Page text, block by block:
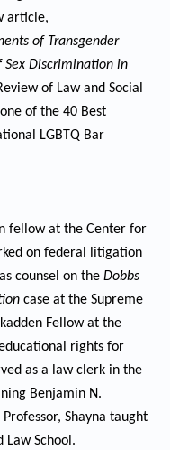
article,
of Transgender
Discrimination in
of Law and Social
of the 40 Best
LGBTQ Bar
fellow at the Center for
on federal litigation
counsel on theDobbs
case at the Supreme
Fellow at the
rights for
as a law clerk in the
Benjamin N.
Shayna taught
Law School.